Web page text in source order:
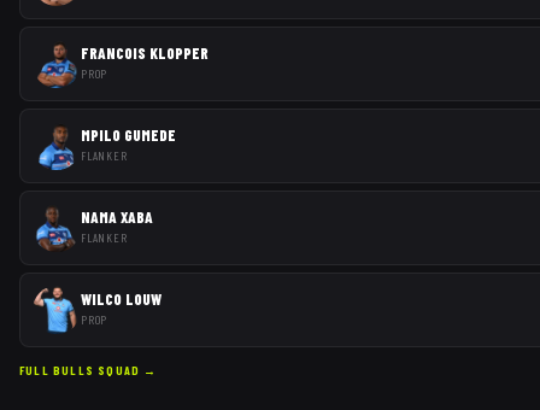
FRANCOIS KLOPPER
PROP
MPILO GUMEDE
FLANKER
NAMA XABA
FLANKER
WILCO LOUW
PROP
FULL BULLS SQUAD →